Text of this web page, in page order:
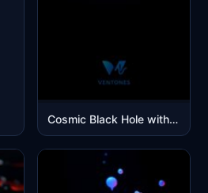
Cosmic Black Hole with Glowing Accretion Disk Space Wallpaper